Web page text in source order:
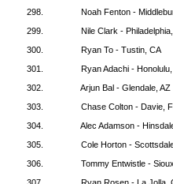
298.
Noah Fenton -
299.
Nile Clark -
300.
Ryan To - Tustin, CA
301.
Ryan Adachi -
302.
Arjun Bal - Glendale, AZ
303.
Chase Colton - Davie,
304.
Alec Adamson -
305.
Cole Horton -
306.
Tommy Entwistle -